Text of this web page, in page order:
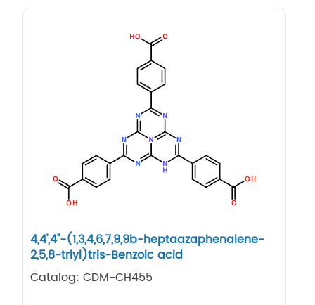
4,4',4''-(1,3,4,6,7,9,9b-heptaazaphenalene-
2,5,8-triyl)tris-Benzoic acid
Catalog: CDM-CH455